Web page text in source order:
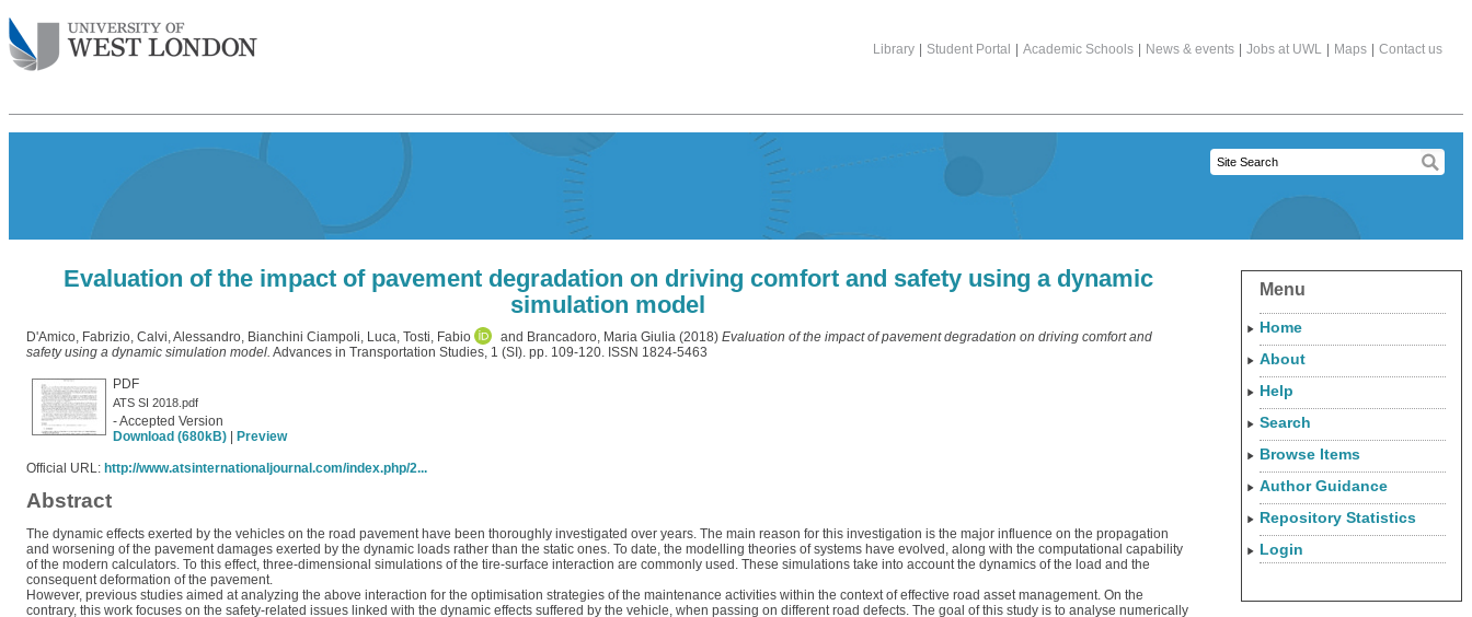
Library Student Portal Academic Schools News & events Jobs at UWL Maps Contact us
Evaluation of the impact of pavement degradation on driving comfort and safety using a dynamic
simulation model
D'Amico, Fabrizio, Calvi, Alessandro, Bianchini Ciampoli, Luca, Tosti, Fabio and Brancadoro, Maria Giulia (2018) Evaluation of the impact of pavement degradation on driving comfort and
safety using a dynamic simulation model. Advances in Transportation Studies, 1 (SI). pp. 109-120. ISSN 1824-5463
PDF
ATS SI 2018.pdf
- Accepted Version
Download (680kB)
Preview
Official URL: http://www.atsinternationaljournal.com/index.php/2...
Abstract
The dynamic effects exerted by the vehicles on the road pavement have been thoroughly investigated over years. The main reason for this investigation is the major influence on the propagation
and worsening of the pavement damages exerted by the dynamic loads rather than the static ones. To date, the modelling theories of systems have evolved, along with the computational capability
of the modern calculators. To this effect, three-dimensional simulations of the tire-surface interaction are commonly used. These simulations take into account the dynamics of the load and the
consequent deformation of the pavement.
However, previous studies aimed at analyzing the above interaction for the optimisation strategies of the maintenance activities within the context of effective road asset management. On the
contrary, this work focuses on the safety-related issues linked with the dynamic effects suffered by the vehicle, when passing on different road defects. The goal of this study is to analyse numerically
Menu
Home
About
Help
Search
Browse Items
Author Guidance
Repository Statistics
Login